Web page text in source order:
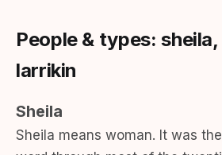
People & types:
larrikin
Sheila
Sheila means woman. It was